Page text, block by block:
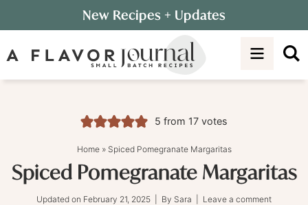
to
primary
Skip
to
Skip
New Recipes + Updates
5 from 17 votes
Home» Spiced Pomegranate Margaritas
Spiced Pomegranate Margaritas
Updated on February 21, 2025 | By Sara Leave a comment